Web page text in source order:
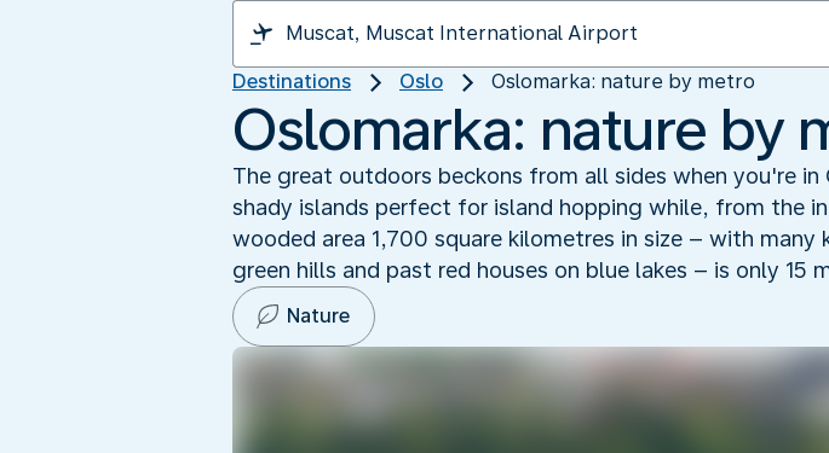
Destinations Oslo Oslomarka: nature by metro
Oslomarka: nature by
The great outdoors beckons from all sides when you're
shady islands perfect for island hopping while, from the
wooded area 1,700 square kilometres in size – with
green hills and past red houses on blue lakes – is only 15
Nature